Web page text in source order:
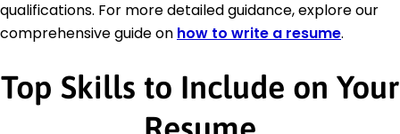
qualifications. For more detailed guidance, explore our
comprehensive guide on how to write a resume.
Top Skills to Include on Your